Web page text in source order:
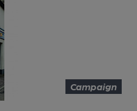
Campaign